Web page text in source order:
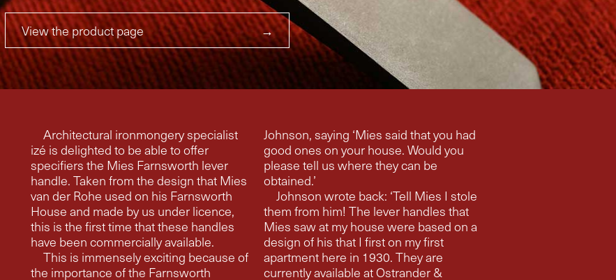
View the product page →
Architectural ironmongery specialist
izé is delighted to be able to offer
specifiers the Mies Farnsworth lever
handle. Taken from the design that Mies
van der Rohe used on his Farnsworth
House and made by us under licence,
this is the first time that these handles
have been commercially available.
This is immensely exciting because of
the importance of the Farnsworth
Johnson, saying ‘Mies said that you had
good ones on your house. Would you
please tell us where they can be
obtained.’
Johnson wrote back: ‘Tell Mies I stole
them from him! The lever handles that
Mies saw at my house were based on a
design of his that I first on my first
apartment here in 1930. They are
currently available at Ostrander &